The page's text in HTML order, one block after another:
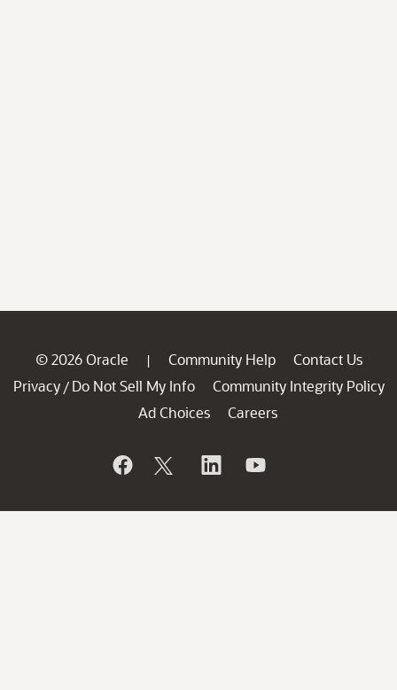
© 2026 Oracle | Community Help
Contact Us
Privacy / Do Not Sell My Info
Community Integrity Policy
Ad Choices
Careers